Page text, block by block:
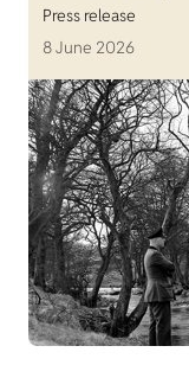
Press release
8 June 2026